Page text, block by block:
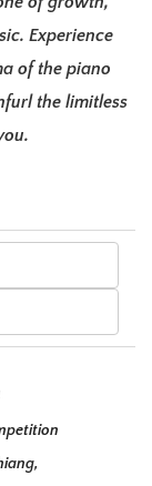
Experience
of the piano
the limitless
,